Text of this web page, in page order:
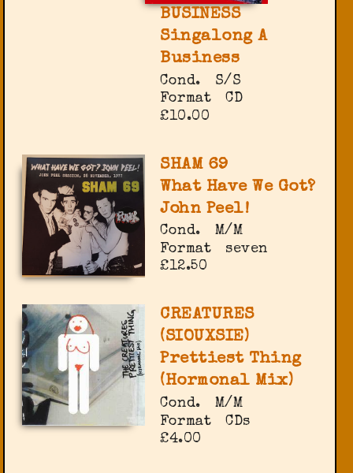
BUSINESS
Singalong A
Business
Cond.
S/S
Format
CD
£10.00
SHAM 69
What Have We Got?
John Peel!
Cond.
M/M
Format
seven
£12.50
CREATURES
(SIOUXSIE)
Prettiest Thing
(Hormonal Mix)
Cond.
M/M
Format
CDs
£4.00